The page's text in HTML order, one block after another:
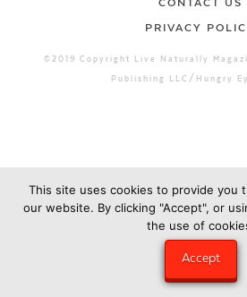
PRIVACY
©2019 Copyright Live Naturally
Publishing LLC/Hungry
This site uses cookies to provide you
our website. By clicking "Accept", or
the use of
Accept